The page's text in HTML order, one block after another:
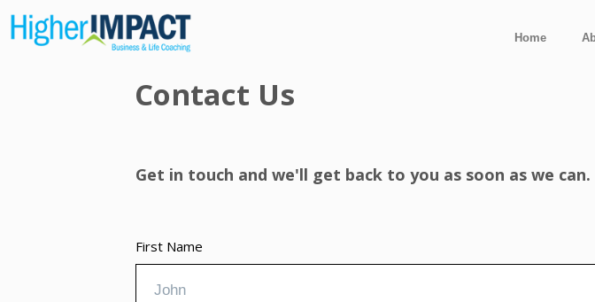
Home
Contact Us
Get in touch and we'll get back to you as soon as we
First Name